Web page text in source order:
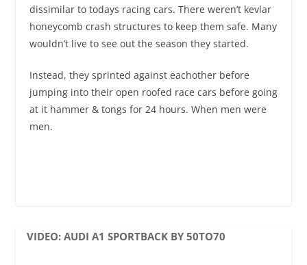
dissimilar to todays racing cars. There weren’t kevlar
honeycomb crash structures to keep them safe. Many
wouldn’t live to see out the season they started.
Instead, they sprinted against eachother before
jumping into their open roofed race cars before going
at it hammer & tongs for 24 hours. When men were
men.
VIDEO: AUDI A1 SPORTBACK BY 50TO70